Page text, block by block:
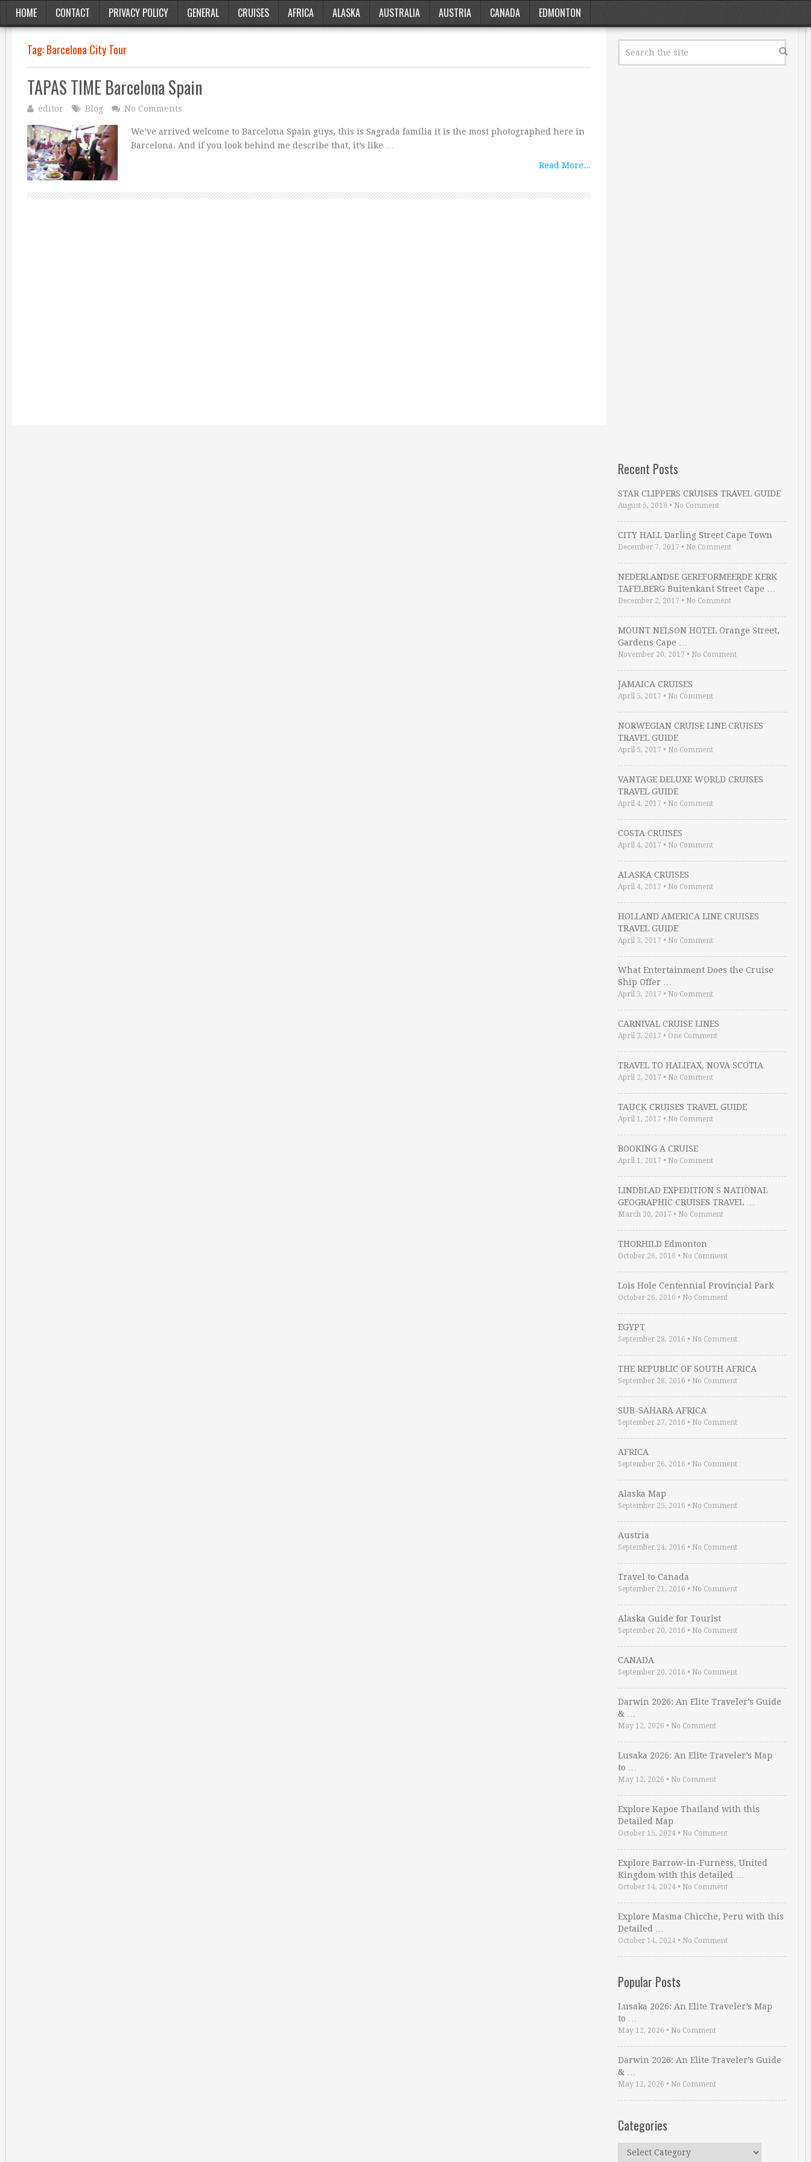
HOME CONTACT PRIVACY POLICY GENERAL CRUISES AFRICA ALASKA AUSTRALIA AUSTRIA CANADA EDMONTON
Tag:Barcelona City Tour
TAPAS TIME Barcelona Spain
editor Blog No Comments
We’ve arrived welcome to Barcelona Spain guys, this is Sagrada família it is the most photographed here in
Barcelona. And if you look behind me describe that, it’s like …
Read More...
Recent Posts
STAR CLIPPERS CRUISES TRAVEL GUIDE
August 5, 2018 • No Comment
CITY HALL Darling Street Cape Town
December 7, 2017 • No Comment
NEDERLANDSE GEREFORMEERDE KERK
TAFELBERG Buitenkant Street Cape …
December 2, 2017 • No Comment
MOUNT NELSON HOTEL Orange Street,
Gardens Cape …
November 20, 2017 • No Comment
JAMAICA CRUISES
April 5, 2017 • No Comment
NORWEGIAN CRUISE LINE CRUISES
TRAVEL GUIDE
April 5, 2017 • No Comment
VANTAGE DELUXE WORLD CRUISES
TRAVEL GUIDE
April 4, 2017 • No Comment
COSTA CRUISES
April 4, 2017 • No Comment
ALASKA CRUISES
April 4, 2017 • No Comment
HOLLAND AMERICA LINE CRUISES
TRAVEL GUIDE
April 3, 2017 • No Comment
What Entertainment Does the Cruise
Ship Offer …
April 3, 2017 • No Comment
CARNIVAL CRUISE LINES
April 3, 2017 • One Comment
TRAVEL TO HALIFAX, NOVA SCOTIA
April 2, 2017 • No Comment
TAUCK CRUISES TRAVEL GUIDE
April 1, 2017 • No Comment
BOOKING A CRUISE
April 1, 2017 • No Comment
LINDBLAD EXPEDITION S NATIONAL
GEOGRAPHIC CRUISES TRAVEL …
March 30, 2017 • No Comment
THORHILD Edmonton
October 26, 2016 • No Comment
Lois Hole Centennial Provincial Park
October 26, 2016 • No Comment
EGYPT
September 28, 2016 • No Comment
THE REPUBLIC OF SOUTH AFRICA
September 28, 2016 • No Comment
SUB-SAHARA AFRICA
September 27, 2016 • No Comment
AFRICA
September 26, 2016 • No Comment
Alaska Map
September 25, 2016 • No Comment
Austria
September 24, 2016 • No Comment
Travel to Canada
September 21, 2016 • No Comment
Alaska Guide for Tourist
September 20, 2016 • No Comment
CANADA
September 20, 2016 • No Comment
Darwin 2026: An Elite Traveler’s Guide
& …
May 12, 2026 • No Comment
Lusaka 2026: An Elite Traveler’s Map
to …
May 12, 2026 • No Comment
Explore Kapoe Thailand with this
Detailed Map
October 15, 2024 • No Comment
Explore Barrow-in-Furness, United
Kingdom with this detailed …
October 14, 2024 • No Comment
Explore Masma Chicche, Peru with this
Detailed …
October 14, 2024 • No Comment
Popular Posts
Lusaka 2026: An Elite Traveler’s Map
to …
May 12, 2026 • No Comment
Darwin 2026: An Elite Traveler’s Guide
& …
May 12, 2026 • No Comment
Categories
Categories